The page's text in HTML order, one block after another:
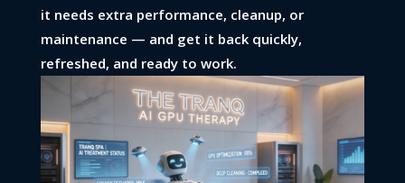
it needs extra performance, cleanup, or
maintenance — and get it back quickly,
refreshed, and ready to work.